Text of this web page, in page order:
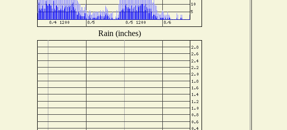
Rain (inches)